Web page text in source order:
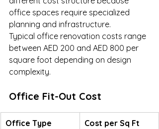
office spaces require specialized
planning and infrastructure.
Typical office renovation costs range
between AED 200 and AED 800 per
square foot depending on design
complexity.
Office Fit-Out Cost
Office Type Cost per Sq Ft